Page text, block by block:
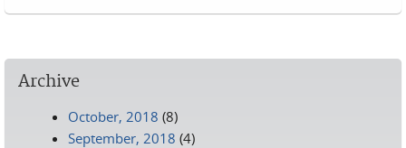
Archive
October, 2018 (8)
September, 2018 (4)